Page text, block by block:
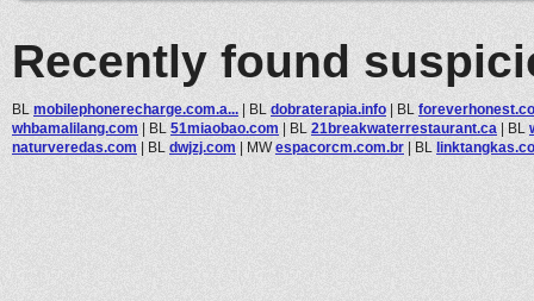
Recently found
BL mobilephonerecharge.com.a... | BL dobraterapia.info | BL
whbamalilang.com | BL 51miaobao.com | BL 21breakwaterrestaurant.ca | BL
naturveredas.com | BL dwjzj.com | MWespacorcm.com.br | BL